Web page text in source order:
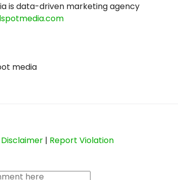
is data-driven marketing agency
media
Disclaimer | Report Violation